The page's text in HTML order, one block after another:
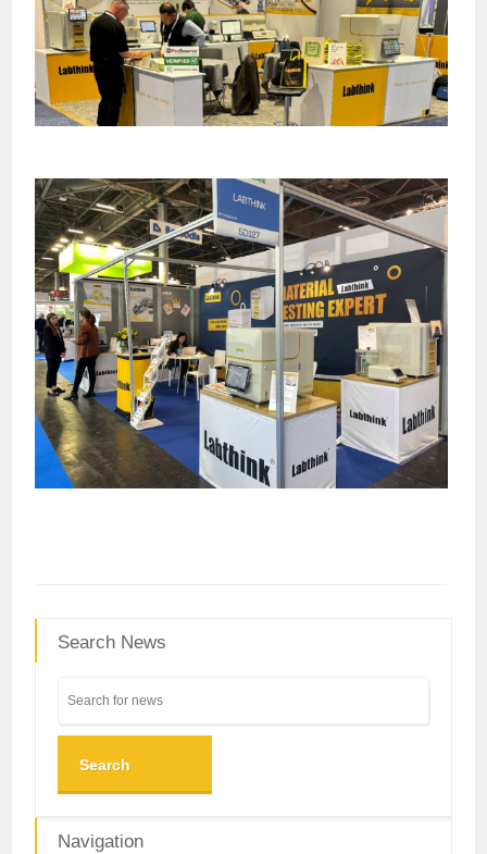
Search News
Search
Navigation